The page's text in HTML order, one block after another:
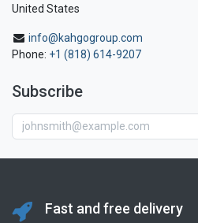
United States
info@kahgogroup.com
Phone: +1 (818) 614-9207
Subscribe
Fast and free delivery